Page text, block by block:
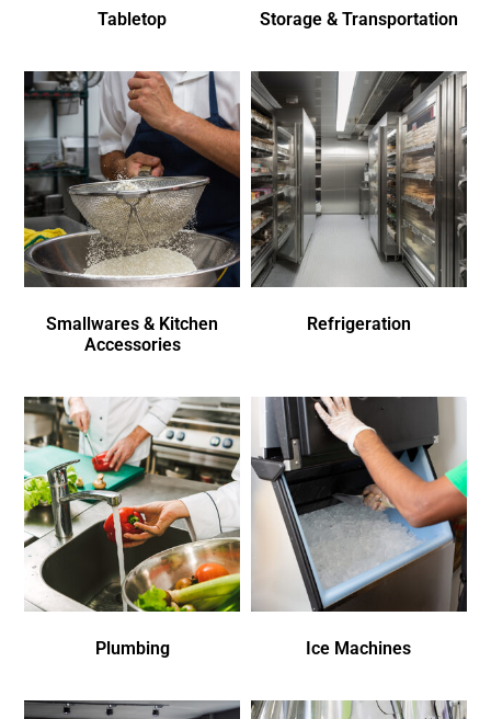
Tabletop Storage & Transportation
Smallwares & Kitchen
Accessories
Refrigeration
Plumbing Ice Machines